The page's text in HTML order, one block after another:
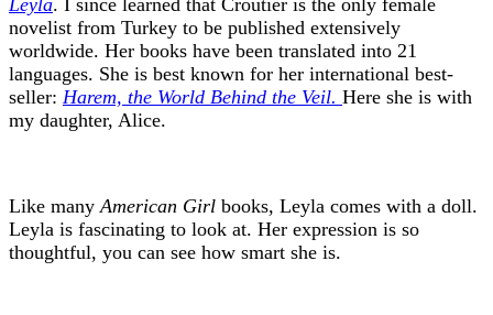
novelist from Turkey to be published extensively
worldwide. Her books have been translated into 21
languages. She is best known for her international best-
seller: Harem, the World Behind the Veil. Here she is with
my daughter, Alice.
Like many American Girl books, Leyla comes with a doll.
Leyla is fascinating to look at. Her expression is so
thoughtful, you can see how smart she is.